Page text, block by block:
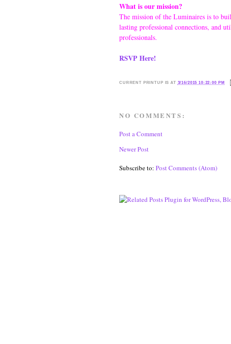
What is our mission?
The mission of the Luminaires is to
lasting professional connections, and
professionals.
RSVP Here!
CURRENT PRINTUP IS AT 3/16/2015 10:22:00 PM
NO COMMENTS:
Post a Comment
Newer Post
Subscribe to: Post Comments (Atom)